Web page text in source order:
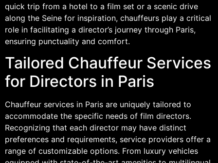
quick trip from a hotel to a film set or a scenic drive
along the Seine for inspiration, chauffeurs play a critical
role in facilitating a director’s journey through Paris,
ensuring punctuality and comfort.
Tailored Chauffeur Services
for Directors in Paris
Chauffeur services in Paris are uniquely tailored to
accommodate the specific needs of film directors.
Recognizing that each director may have distinct
preferences and requirements, service providers offer a
range of customizable options. From luxury vehicles